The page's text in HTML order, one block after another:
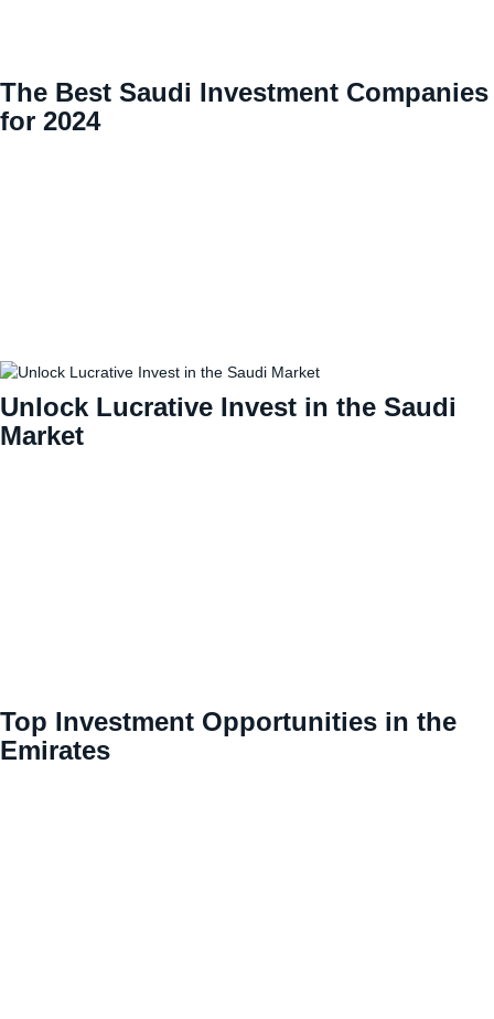
The Best Saudi Investment Companies
for 2024
Unlock Lucrative Invest in the Saudi
Market
Top Investment Opportunities in the
Emirates